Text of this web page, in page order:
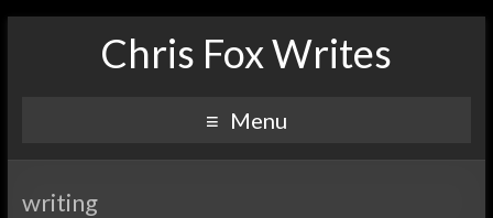
Chris Fox Writes
Menu
writing